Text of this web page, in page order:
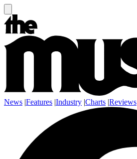
News |Features |Industry |Charts |Reviews